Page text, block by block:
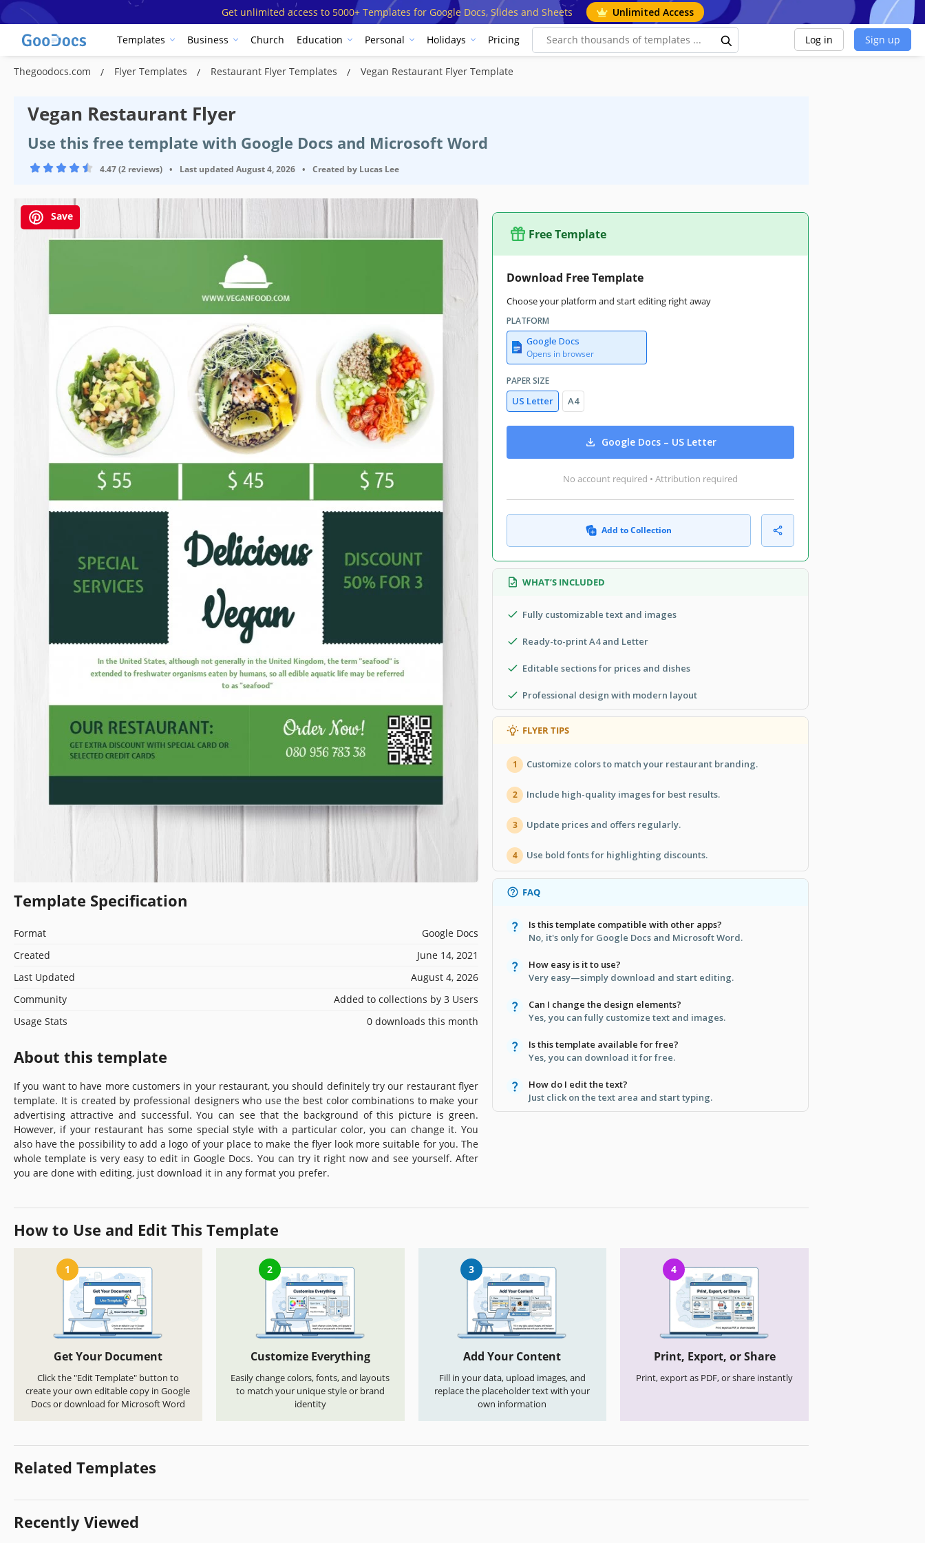
Get unlimited access to 5000+ Templates for Google Docs, Slides and Sheets Unlimited Access
Templates Business Church Education Personal Holidays Pricing Log in Sign up
Thegoodocs.com Flyer Templates Restaurant Flyer Templates Vegan Restaurant Flyer Template
Vegan Restaurant Flyer
Use this free template with Google Docs and Microsoft Word
4.47 (2 reviews) • Last updated August 4, 2026 • Created by Lucas Lee
Save
Template Specification
Format
Google Docs
Created
June 14, 2021
Last Updated
August 4, 2026
Community
Added to collections by 3 Users
Usage Stats
0 downloads this month
About this template
If you want to have more customers in your restaurant, you should definitely try our restaurant flyer
template. It is created by professional designers who use the best color combinations to make your
advertising attractive and successful. You can see that the background of this picture is green.
However, if your restaurant has some special style with a particular color, you can change it. You
also have the possibility to add a logo of your place to make the flyer look more suitable for you. The
whole template is very easy to edit in Google Docs. You can try it right now and see yourself. After
you are done with editing, just download it in any format you prefer.
Free Template
Download Free Template
Choose your platform and start editing right away
PLATFORM
Google Docs
Opens in browser
PAPER SIZE
US Letter A4
Google Docs – US Letter
No account required • Attribution required
Add to Collection
WHAT’S INCLUDED
Fully customizable text and images
Ready-to-print A4 and Letter
Editable sections for prices and dishes
Professional design with modern layout
FLYER TIPS
1 Customize colors to match your restaurant branding.
2 Include high-quality images for best results.
3 Update prices and offers regularly.
4 Use bold fonts for highlighting discounts.
FAQ
Is this template compatible with other apps?
No, it's only for Google Docs and Microsoft Word.
How easy is it to use?
Very easy—simply download and start editing.
Can I change the design elements?
Yes, you can fully customize text and images.
Is this template available for free?
Yes, you can download it for free.
How do I edit the text?
Just click on the text area and start typing.
How to Use and Edit This Template
1
Get Your Document
Click the "Edit Template" button to
create your own editable copy in Google
Docs or download for Microsoft Word
2
Customize Everything
Easily change colors, fonts, and layouts
to match your unique style or brand
identity
3
Add Your Content
Fill in your data, upload images, and
replace the placeholder text with your
own information
4
Print, Export, or Share
Print, export as PDF, or share instantly
Related Templates
Recently Viewed